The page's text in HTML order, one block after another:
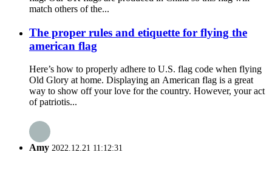
match others of the...
The proper rules and etiquette for flying the
american flag
Here’s how to properly adhere to U.S. flag code when flying
Old Glory at home. Displaying an American flag is a great
way to show off your love for the country. However, your act
of patriotis...
Amy 2022.12.21 11:12:31